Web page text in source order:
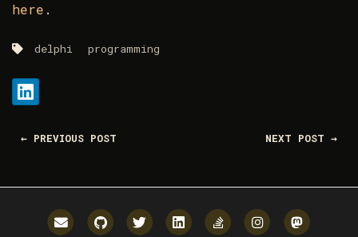
here .
delphi programming
Share:
LinkedIn
← PREVIOUS POST NEXT POST →
Email meGitHub Twitter LinkedIn StackOverflow
Instagram